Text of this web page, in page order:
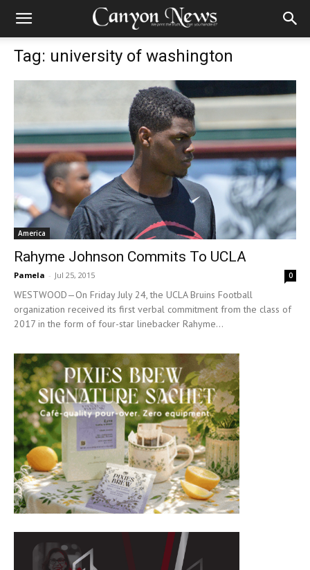
Tag: university of washington
America
Rahyme Johnson Commits To UCLA
Pamela - Jul 25, 2015 0
WESTWOOD—On Friday July 24, the UCLA Bruins Football
organization received its first verbal commitment from the class of
2017 in the form of four-star linebacker Rahyme...